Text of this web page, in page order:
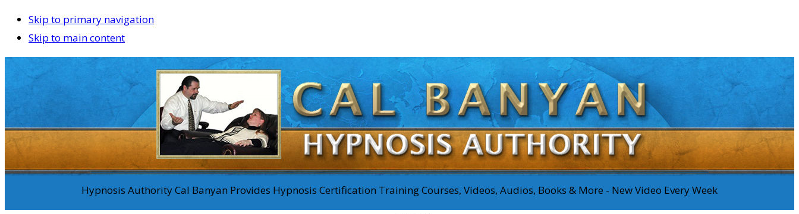
Skip to primary navigation
Skip to main content
Hypnosis Authority Cal Banyan Provides Hypnosis Certification Training Courses, Videos, Audios, Books & More - New Video Every Week